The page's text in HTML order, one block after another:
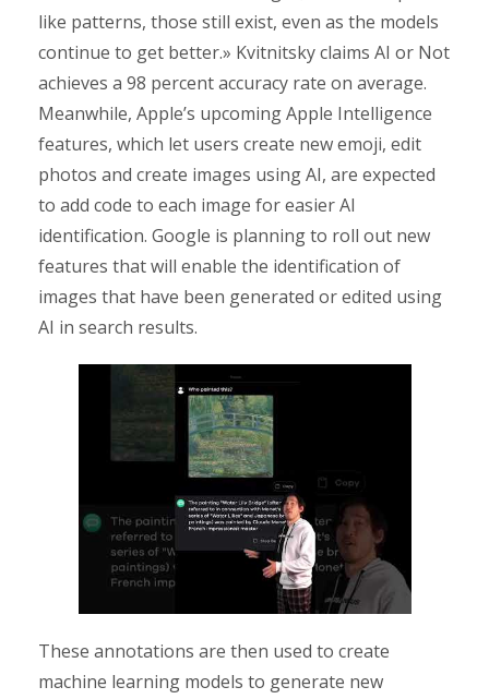
like patterns, those still exist, even as the models
continue to get better.» Kvitnitsky claims AI or Not
achieves a 98 percent accuracy rate on average.
Meanwhile, Apple’s upcoming Apple Intelligence
features, which let users create new emoji, edit
photos and create images using AI, are expected
to add code to each image for easier AI
identification. Google is planning to roll out new
features that will enable the identification of
images that have been generated or edited using
AI in search results.
These annotations are then used to create
machine learning models to generate new